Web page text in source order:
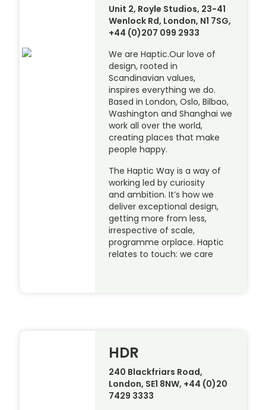
Unit 2, Royle Studios, 23-41
Wenlock Rd, London, N1 7SG,
+44 (0)207 099 2933
We are Haptic.Our love of
design, rooted in
Scandinavian values,
inspires everything we do.
Based in London, Oslo, Bilbao,
Washington and Shanghai we
work all over the world,
creating places that make
people happy.
The Haptic Way is a way of
working led by curiosity
and ambition. It’s how we
deliver exceptional design,
getting more from less,
irrespective of scale,
programme orplace. Haptic
relates to touch: we care
HDR
240 Blackfriars Road,
London, SE1 8NW, +44 (0)20
7429 3333